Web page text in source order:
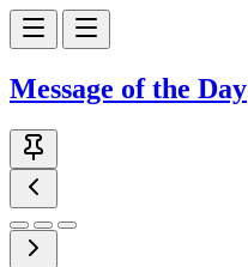
Message of the Day